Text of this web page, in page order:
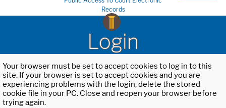
Records
Login
Your browser must be set to accept cookies to log in to this
site. If your browser is set to accept cookies and you are
experiencing problems with the login, delete the stored
cookie file in your PC. Close and reopen your browser before
trying again.